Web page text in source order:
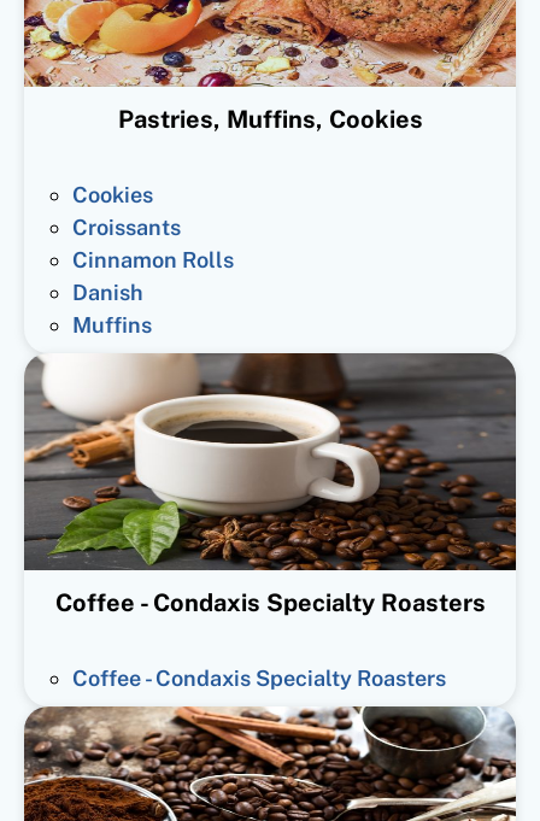
Pastries, Muffins, Cookies
Cookies
Croissants
Cinnamon Rolls
Danish
Muffins
Coffee - Condaxis Specialty Roasters
Coffee - Condaxis Specialty Roasters